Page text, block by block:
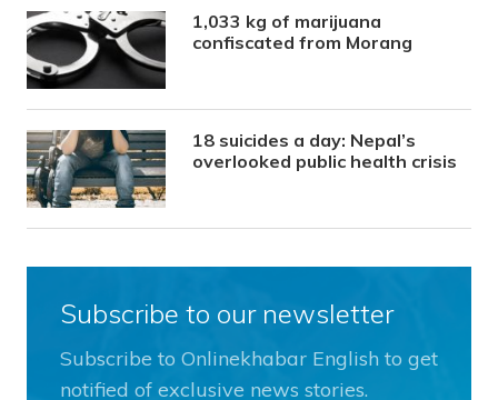
1,033 kg of marijuana
confiscated from Morang
18 suicides a day: Nepal’s
overlooked public health crisis
Subscribe to our newsletter
Subscribe to Onlinekhabar English to get
notified of exclusive news stories.